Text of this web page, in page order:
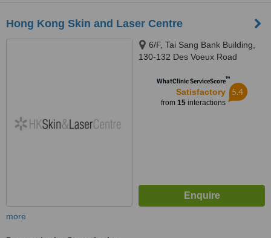
Hong Kong Skin and Laser Centre
6/F, Tai Sang Bank Building,
130-132 Des Voeux Road
WhatClinic ServiceScore™
Satisfactory
from 15interactions
5.4
more